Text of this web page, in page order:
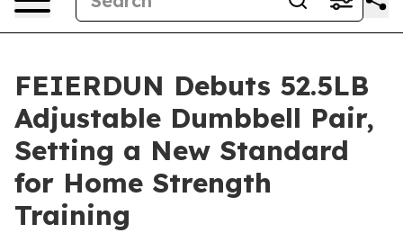
FEIERDUN Debuts 52.5LB
Adjustable Dumbbell Pair,
Setting a New Standard
for Home Strength
Training